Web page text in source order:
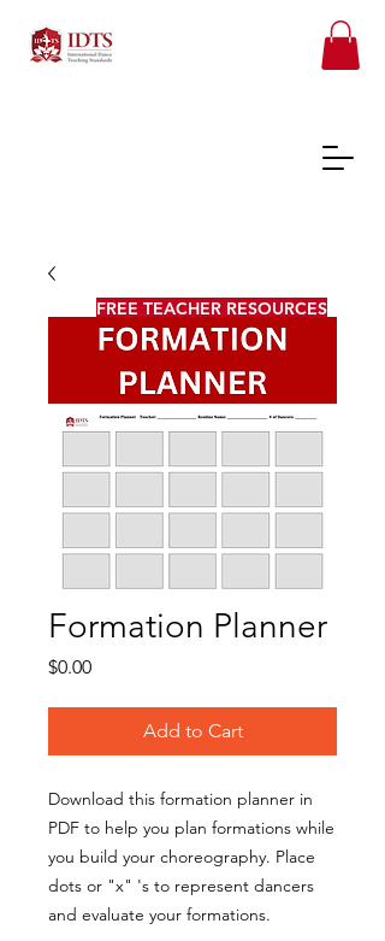
FREE TEACHER RESOURCES
REGISTER ONLINE COURSES
Formation Planner
$0.00Price
Add to Cart
Download this formation planner in
PDF to help you plan formations while
you build your choreography. Place
dots or "x" 's to represent dancers
and evaluate your formations.